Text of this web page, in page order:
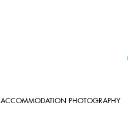
ACCOMMODATION PHOTOGRAPHY